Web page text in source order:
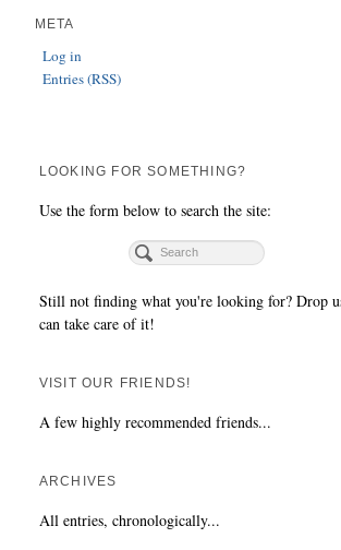
META
Log in
Entries (RSS)
LOOKING FOR SOMETHING?
Use the form below to search the site:
Still not finding what you're looking for? Drop
can take care of it!
VISIT OUR FRIENDS!
A few highly recommended friends...
ARCHIVES
All entries, chronologically...